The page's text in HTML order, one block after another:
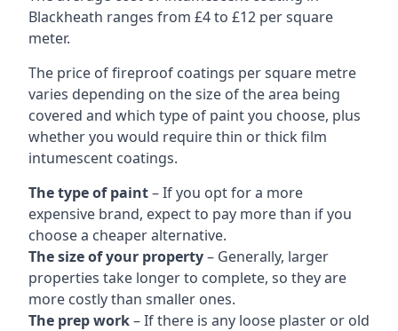
Blackheath ranges from £4 to £12 per square
meter.
The price of fireproof coatings per square metre
varies depending on the size of the area being
covered and which type of paint you choose, plus
whether you would require thin or thick film
intumescent coatings.
The type of paint– If you opt for a more
expensive brand, expect to pay more than if you
choose a cheaper alternative.
The size of your property– Generally, larger
properties take longer to complete, so they are
more costly than smaller ones.
The prep work– If there is any loose plaster or old